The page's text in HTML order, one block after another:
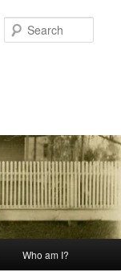
Who am I?